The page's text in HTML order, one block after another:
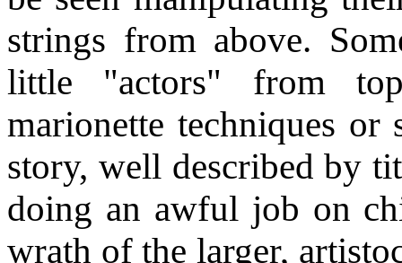
strings from above.
little "actors" from
marionette techniques
story, well described by
doing an awful job on
wrath of the larger,